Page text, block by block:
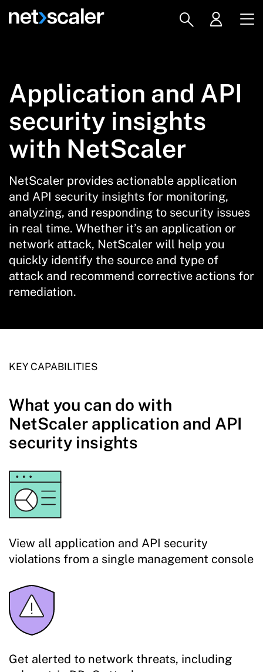
Application and API
security insights
with NetScaler
NetScaler provides actionable application
and API security insights for monitoring,
analyzing, and responding to security issues
in real time. Whether it’s an application or
network attack, NetScaler will help you
quickly identify the source and type of
attack and recommend corrective actions for
remediation.
KEY CAPABILITIES
What you can do with
NetScaler application and API
security insights
View all application and API security
violations from a single management console
Get alerted to network threats, including